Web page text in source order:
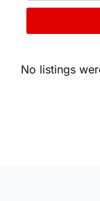
No listings